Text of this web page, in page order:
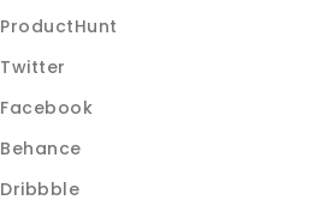
ProductHunt
Twitter
Facebook
Behance
Dribbble